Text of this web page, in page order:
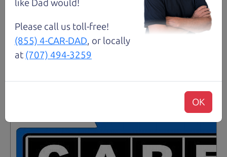
Details
like Dad would!
Please call us toll-free!
(855) 4-CAR-DAD, or locally
at (707) 494-3259
OK